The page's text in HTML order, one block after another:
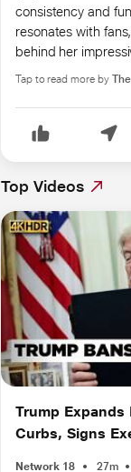
consistency and
resonates with
behind her
Tap to read more by
Top Videos
Trump
Curbs, Signs
Network 18 27m